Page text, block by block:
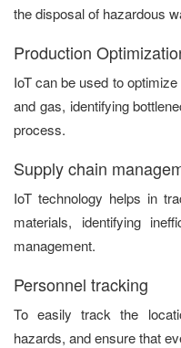
the disposal of hazardous
Production
IoT can be used to
and gas, identifying
process.
Supply chain
IoT technology helps in
materials, identifying
management.
Personnel tracking
To easily track the
hazards, and ensure that